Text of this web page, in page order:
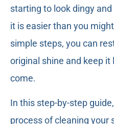
starting to look dingy
it is easier than you
simple steps, you can
original shine and keep
come.
In this step-by-step
process of cleaning